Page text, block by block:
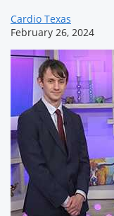
Cardio Texas
February 26, 2024
News
Related
Content